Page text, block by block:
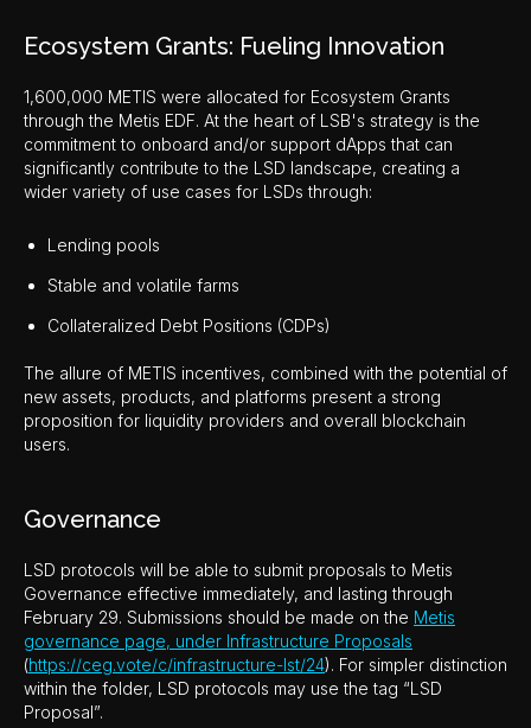
Ecosystem Grants: Fueling Innovation
1,600,000 METIS were allocated for Ecosystem Grants
through the Metis EDF. At the heart of LSB's strategy is the
commitment to onboard and/or support dApps that can
significantly contribute to the LSD landscape, creating a
wider variety of use cases for LSDs through:
Lending pools
Stable and volatile farms
Collateralized Debt Positions (CDPs)
The allure of METIS incentives, combined with the potential of
new assets, products, and platforms present a strong
proposition for liquidity providers and overall blockchain
users.
Governance
LSD protocols will be able to submit proposals to Metis
Governance effective immediately, and lasting through
February 29. Submissions should be made on the Metis
governance page, under Infrastructure Proposals
(https://ceg.vote/c/infrastructure-lst/24). For simpler distinction
within the folder, LSD protocols may use the tag “LSD
Proposal”.